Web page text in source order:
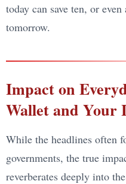
today can save ten, or
tomorrow.
Impact on
Wallet and Your
While the headlines often
governments, the true
reverberates deeply into